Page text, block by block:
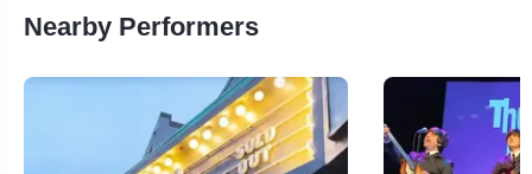
Nearby Performers